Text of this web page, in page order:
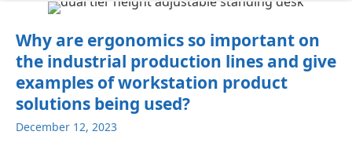
Why are ergonomics so important on
the industrial production lines and give
examples of workstation product
solutions being used?
December 12, 2023